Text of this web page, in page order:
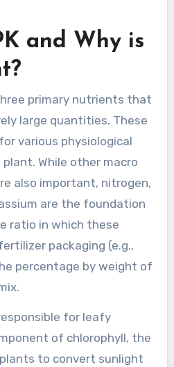
and Why is
primary nutrients that
large quantities. These
various physiological
While other macro
also important, nitrogen,
are the foundation
ratio in which these
packaging (e.g.,
percentage by weight of
for leafy
of chlorophyll, the
to convert sunlight